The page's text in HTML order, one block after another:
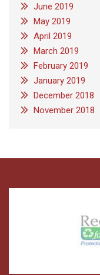
June 2019
May 2019
April 2019
March 2019
February 2019
January 2019
December 2018
November 2018